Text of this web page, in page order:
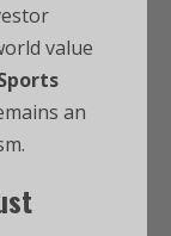
value
an